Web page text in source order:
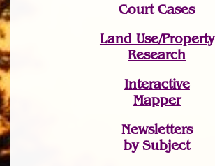
Court Cases
Land Use/Property
Research
Interactive
Mapper
Newsletters
by Subject